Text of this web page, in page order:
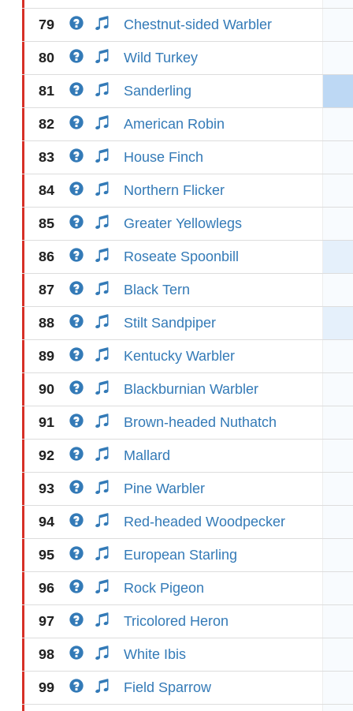
79 Chestnut-sided Warbler
80 Wild Turkey
81 Sanderling
82 American Robin
83 House Finch
84 Northern Flicker
85 Greater Yellowlegs
86 Roseate Spoonbill
87 Black Tern
88 Stilt Sandpiper
89 Kentucky Warbler
90 Blackburnian Warbler
91 Brown-headed Nuthatch
92 Mallard
93 Pine Warbler
94 Red-headed Woodpecker
95 European Starling
96 Rock Pigeon
97 Tricolored Heron
98 White Ibis
99 Field Sparrow